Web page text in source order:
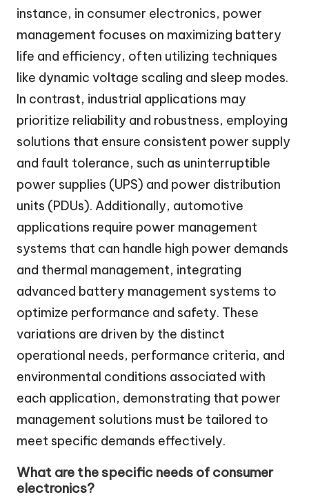
instance, in consumer electronics, power
management focuses on maximizing battery
life and efficiency, often utilizing techniques
like dynamic voltage scaling and sleep modes.
In contrast, industrial applications may
prioritize reliability and robustness, employing
solutions that ensure consistent power supply
and fault tolerance, such as uninterruptible
power supplies (UPS) and power distribution
units (PDUs). Additionally, automotive
applications require power management
systems that can handle high power demands
and thermal management, integrating
advanced battery management systems to
optimize performance and safety. These
variations are driven by the distinct
operational needs, performance criteria, and
environmental conditions associated with
each application, demonstrating that power
management solutions must be tailored to
meet specific demands effectively.
What are the specific needs of consumer
electronics?